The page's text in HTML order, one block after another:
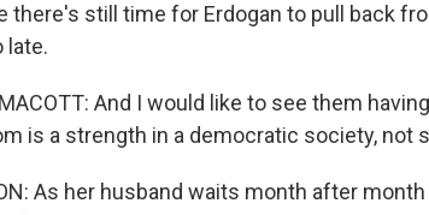
there's still time for Erdogan to pull back
late.
And I would like to see them
is a strength in a democratic society, not
As her husband waits month after